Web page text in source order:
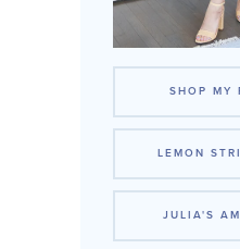
SHOP MY
LEMON
JULIA'S